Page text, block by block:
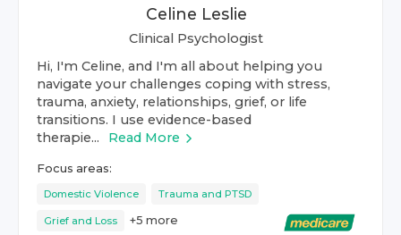
Celine Leslie
Clinical Psychologist
Hi, I'm Celine, and I'm all about helping you
navigate your challenges coping with stress,
trauma, anxiety, relationships, grief, or life
transitions. I use evidence-based
therapie...
Read More
Focus areas:
Domestic Violence Trauma and PTSD
Grief and Loss +5 more